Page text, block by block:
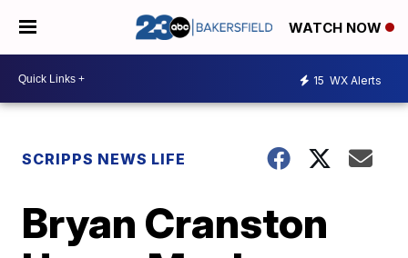
WATCH NOW
15 WX Alerts
SCRIPPS NEWS LIFE
Bryan Cranston